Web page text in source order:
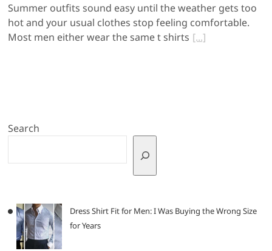
Summer outfits sound easy until the weather gets too
hot and your usual clothes stop feeling comfortable.
Most men either wear the same t shirts
Search
Dress Shirt Fit for Men: I Was Buying the Wrong Size
for Years